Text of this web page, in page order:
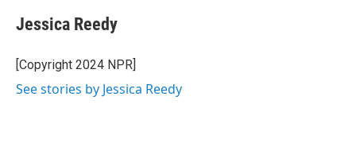
Jessica Reedy
[Copyright 2024 NPR]
See stories by Jessica Reedy